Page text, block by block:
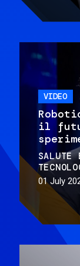
VIDEO
il
SALUTE
01 July